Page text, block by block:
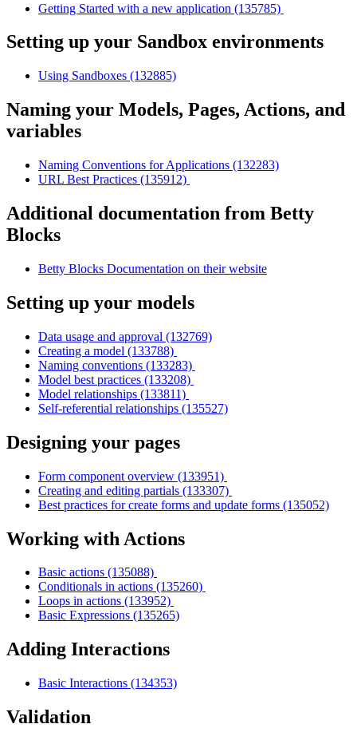
Getting Started with a new application (135785)
Setting up your Sandbox environments
Using Sandboxes (132885)
Naming your Models, Pages, Actions, and
variables
Naming Conventions for Applications (132283)
URL Best Practices (135912)
Additional documentation from Betty
Blocks
Betty Blocks Documentation on their website
Setting up your models
Data usage and approval (132769)
Creating a model (133788)
Naming conventions (133283)
Model best practices (133208)
Model relationships (133811)
Self-referential relationships (135527)
Designing your pages
Form component overview (133951)
Creating and editing partials (133307)
Best practices for create forms and update forms (135052)
Working with Actions
Basic actions (135088)
Conditionals in actions (135260)
Loops in actions (133952)
Basic Expressions (135265)
Adding Interactions
Basic Interactions (134353)
Validation